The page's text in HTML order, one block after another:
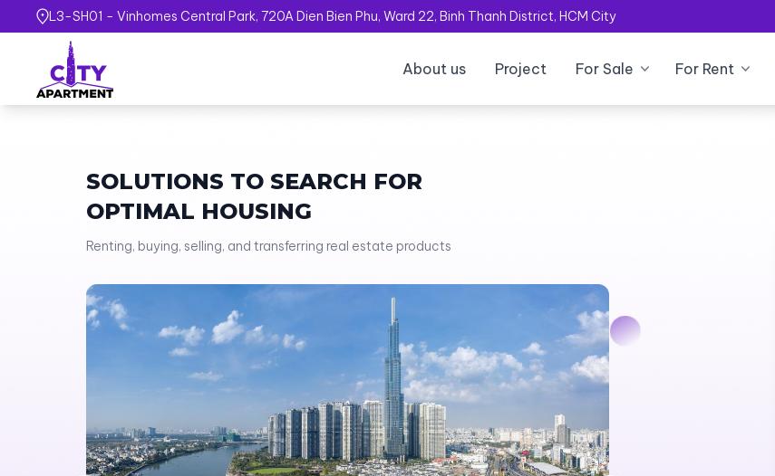
L3-SH01 - Vinhomes Central Park, 720A Dien Bien Phu, Ward 22, Binh Thanh District, HCM City
About us Project For Sale For Rent
SOLUTIONS TO SEARCH FOR
OPTIMAL HOUSING
Renting, buying, selling, and transferring real estate products